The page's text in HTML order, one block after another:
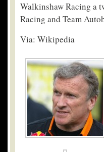
Walkinshaw Racing a
Racing and Team
Via: Wikipedia